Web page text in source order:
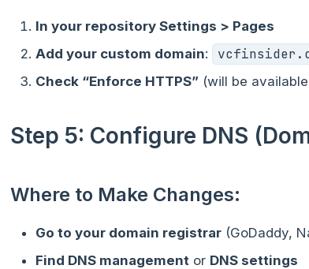
In your repository Settings > Pages
Add your custom domain:
Check “Enforce HTTPS” (will be
Step 5: Configure DNS
Where to Make Changes:
Go to your domain registrar (GoDaddy,
Find DNS management or DNS settings